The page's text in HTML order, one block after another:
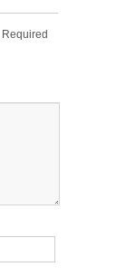
Required